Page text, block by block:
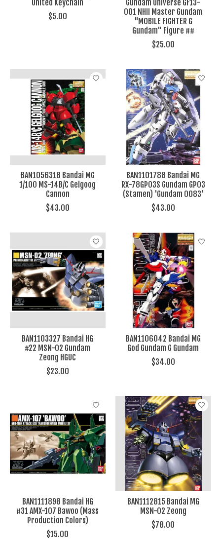
United Keychain
$5.00
Gundam Universe GF13-
001 NHII Master Gundam
"MOBILE FIGHTER G
Gundam" Figure ##
$25.00
BAN1056318 Bandai MG
1/100 MS-14B/C Gelgoog
Cannon
$43.00
BAN1101788 Bandai MG
RX-78GP03S Gundam GP03
(Stamen) 'Gundam 0083'
$43.00
BAN1103327 Bandai HG
#22 MSN-02 Gundam
Zeong HGUC
$23.00
BAN1106042 Bandai MG
God Gundam G Gundam
$34.00
BAN1111898 Bandai HG
#31 AMX-107 Bawoo (Mass
Production Colors)
$15.00
BAN1112815 Bandai MG
MSN-02 Zeong
$78.00